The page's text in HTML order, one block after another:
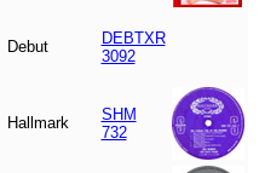
Debut
DEBTXR
3092
Hallmark
SHM
732